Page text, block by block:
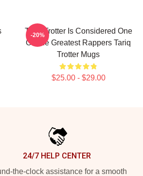
Tariq Trotter Is Considered One
Of The Greatest Rappers Tariq
Trotter Mugs
$25.00 - $29.00
-20%
24/7 HELP CENTER
the-clock assistance for a smooth